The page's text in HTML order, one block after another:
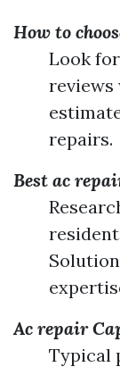
How to
Look
reviews
repairs.
Best ac
Ac repair
Typical